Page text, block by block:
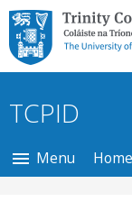
Trinity
The
Dublin
TCPID
Menu Home